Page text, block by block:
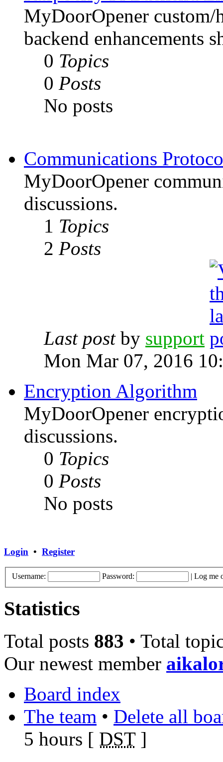
MyDoorOpener
backend enhancements
0 Topics
0 Posts
No posts
Communications
MyDoorOpener
discussions.
1 Topics
2 Posts
Last postby support
Mon Mar 07, 2016
Encryption Algorithm
MyDoorOpener
discussions.
0 Topics
0 Posts
No posts
Login • Register
Username: Password: | Log me
Statistics
Total posts 883 • Total
Our newest member
Board index
The team • Delete all
5 hours [ DST]